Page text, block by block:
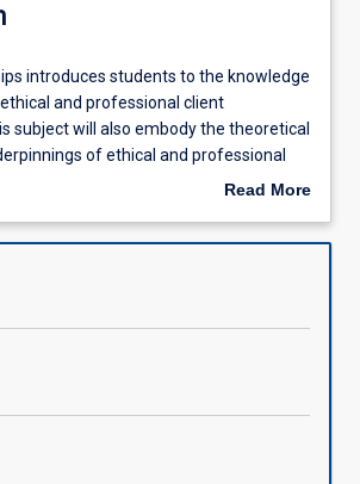
introduces students to the knowledge
and professional client
subject will also embody the theoretical
of ethical and professional
financial services sector. Students will
in the financial advising process. The
needs in order to formulate
to meet their financial
Read More
Description